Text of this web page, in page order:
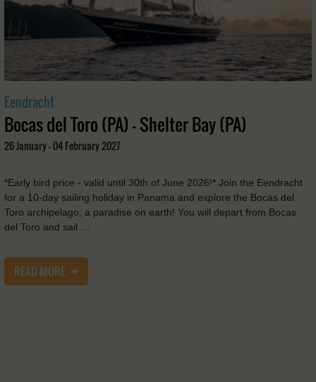
Eendracht
Bocas del Toro (PA) - Shelter Bay (PA)
26 January - 04 February 2027
*Early bird price - valid until 30th of June 2026!* Join the Eendracht
for a 10-day sailing holiday in Panama and explore the Bocas del
Toro archipelago, a paradise on earth! You will depart from Bocas
del Toro and sail …
READ MORE